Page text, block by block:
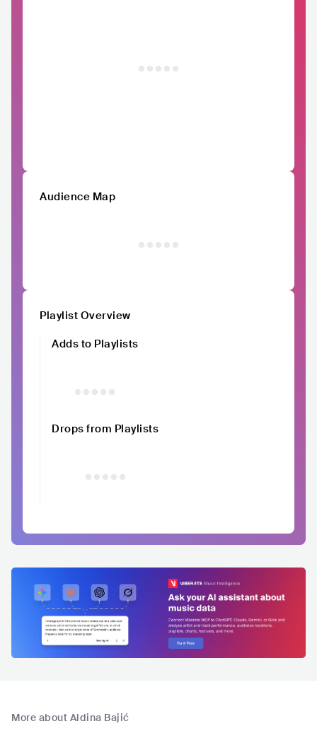
Audience Map
Playlist Overview
Adds to Playlists
Drops from Playlists
More about Aldina Bajić